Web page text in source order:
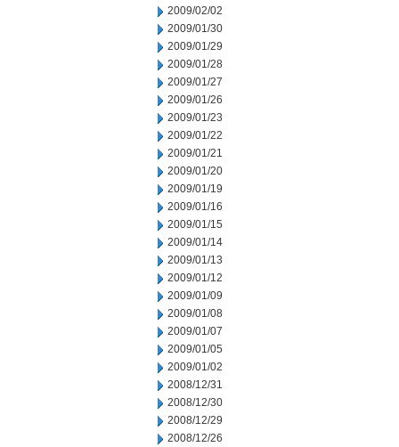
2009/02/02
2009/01/30
2009/01/29
2009/01/28
2009/01/27
2009/01/26
2009/01/23
2009/01/22
2009/01/21
2009/01/20
2009/01/19
2009/01/16
2009/01/15
2009/01/14
2009/01/13
2009/01/12
2009/01/09
2009/01/08
2009/01/07
2009/01/05
2009/01/02
2008/12/31
2008/12/30
2008/12/29
2008/12/26